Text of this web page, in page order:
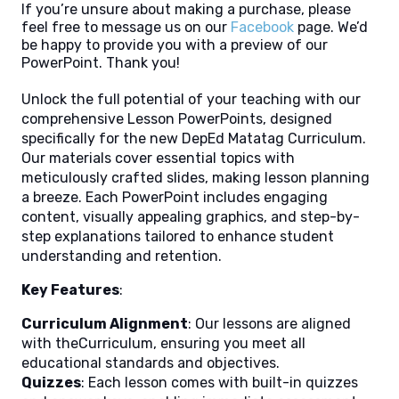
If you’re unsure about making a purchase, please
feel free to message us on our Facebook page. We’d
be happy to provide you with a preview of our
PowerPoint. Thank you!
Unlock the full potential of your teaching with our
comprehensive Lesson PowerPoints, designed
specifically for the new DepEd Matatag Curriculum.
Our materials cover essential topics with
meticulously crafted slides, making lesson planning
a breeze. Each PowerPoint includes engaging
content, visually appealing graphics, and step-by-
step explanations tailored to enhance student
understanding and retention.
Key Features:
Curriculum Alignment: Our lessons are aligned
with theCurriculum, ensuring you meet all
educational standards and objectives.
Quizzes: Each lesson comes with built-in quizzes